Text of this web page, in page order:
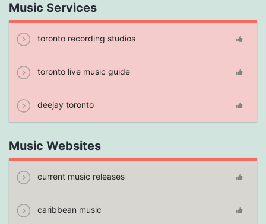
Music Services
toronto recording studios
toronto live music guide
deejay toronto
Music Websites
current music releases
caribbean music